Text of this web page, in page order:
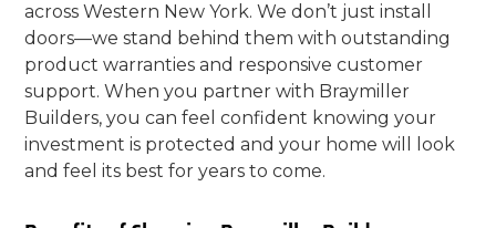
across Western New York. We don’t just install
doors—we stand behind them with outstanding
product warranties and responsive customer
support. When you partner with Braymiller
Builders, you can feel confident knowing your
investment is protected and your home will look
and feel its best for years to come.